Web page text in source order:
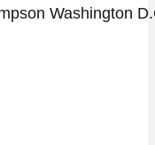
Washington